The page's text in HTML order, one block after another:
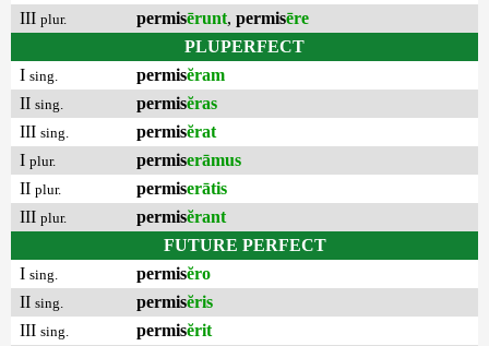
III plur. permisērunt, permisēre
PLUPERFECT
I sing. permisĕram
II sing. permisĕras
III sing. permisĕrat
I plur. permiserāmus
II plur. permiserātis
III plur. permisĕrant
FUTURE PERFECT
I sing. permisĕro
II sing. permisĕris
III sing. permisĕrit